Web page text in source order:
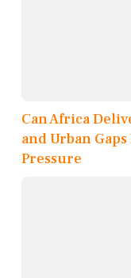
Can Africa
and Urban
Pressure